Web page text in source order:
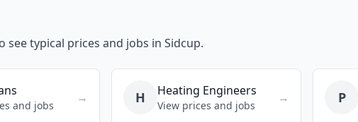
see typical prices and jobs in Sidcup.
and jobs
→ H Heating Engineers
View prices and jobs
→ P